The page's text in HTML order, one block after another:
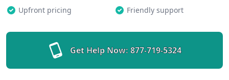
Upfront pricing
Friendly support
Get Help Now: 877-719-5324